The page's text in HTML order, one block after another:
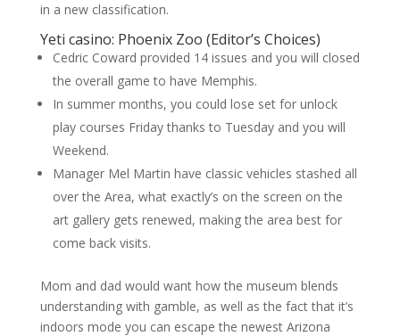
in a new classification.
Yeti casino: Phoenix Zoo (Editor’s Choices)
Cedric Coward provided 14 issues and you will closed
the overall game to have Memphis.
In summer months, you could lose set for unlock
play courses Friday thanks to Tuesday and you will
Weekend.
Manager Mel Martin have classic vehicles stashed all
over the Area, what exactly’s on the screen on the
art gallery gets renewed, making the area best for
come back visits.
Mom and dad would want how the museum blends
understanding with gamble, as well as the fact that it’s
indoors mode you can escape the newest Arizona